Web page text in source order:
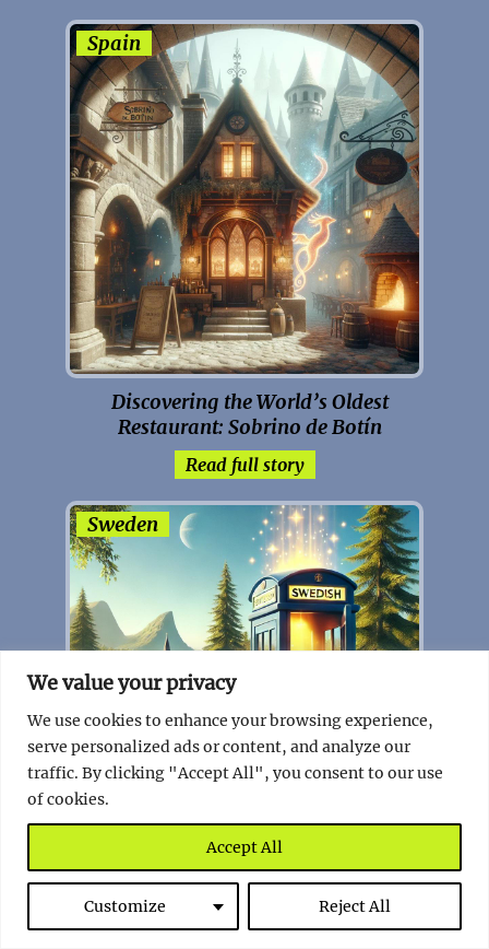
We value your privacy
We use cookies to enhance your browsing experience,
serve personalized ads or content, and analyze our
traffic. By clicking "Accept All", you consent to our use
of cookies.
Customize Reject All
Accept All
Spain
Discovering the World’s Oldest
Restaurant: Sobrino de Botín
Read full story
Sweden
Sweden’s Unique Initiative: The
Swedish Number